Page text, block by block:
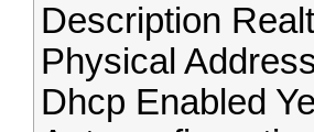
Description
Physical
Dhcp Enabled